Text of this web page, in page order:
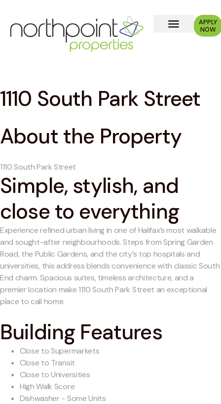
APPLY
NOW
1110 South Park Street
About the Property
1110 South Park Street
Simple, stylish, and
close to everything
Experience refined urban living in one of Halifax’s most walkable
and sought-after neighbourhoods. Steps from Spring Garden
Road, the Public Gardens, and the city’s top hospitals and
universities, this address blends convenience with classic South
End charm. Spacious suites, timeless architecture, and a
premier location make 1110 South Park Street an exceptional
place to call home.
Building Features
Close to Supermarkets
Close to Transit
Close to Universities
High Walk Score
Dishwasher - Some Units